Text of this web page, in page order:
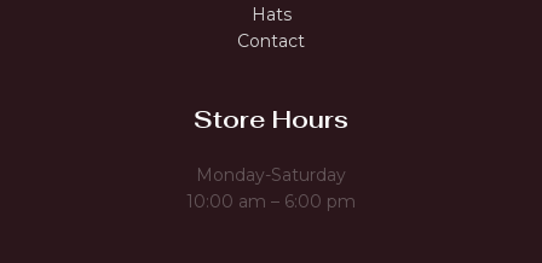
Hats
Contact
Store Hours
Monday-Saturday
10:00 am – 6:00 pm